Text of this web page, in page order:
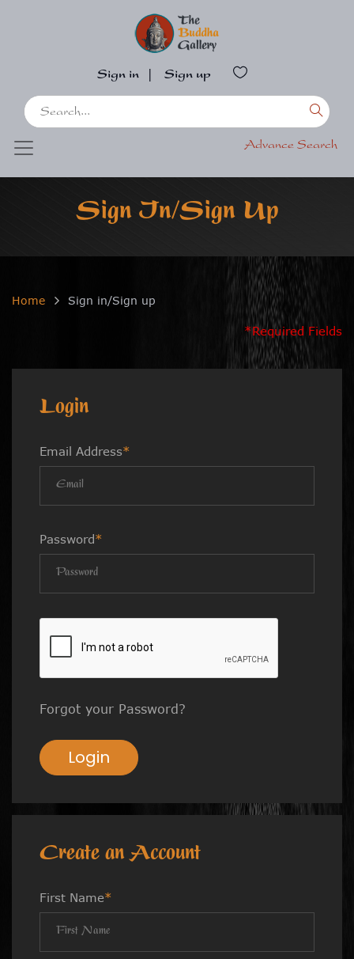
Sign in Sign up
Advance Search
Sign In/Sign Up
Home Sign in/Sign up
*Required Fields
Login
Email Address*
Password*
Forgot your Password?
Login
Create an Account
First Name*